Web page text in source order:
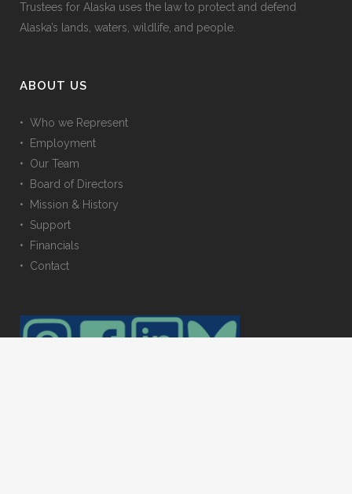
Trustees for Alaska uses the law to protect and defend
Alaska’s lands, waters, wildlife, and people.
ABOUT US
• Who we Represent
• Employment
• Our Team
• Board of Directors
• Mission & History
• Support
• Financials
• Contact